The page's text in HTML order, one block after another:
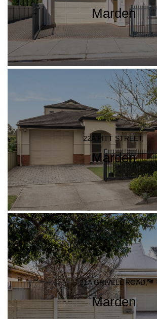
Marden
22A PITT STREET,
Marden
21A GRIVELL ROAD,
Marden